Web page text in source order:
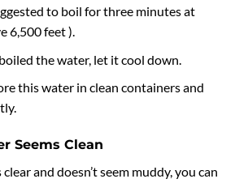
to boil for three minutes at
6,500 feet ).
the water, let it cool down.
this water in clean containers and
Seems Clean
and doesn’t seem muddy, you can